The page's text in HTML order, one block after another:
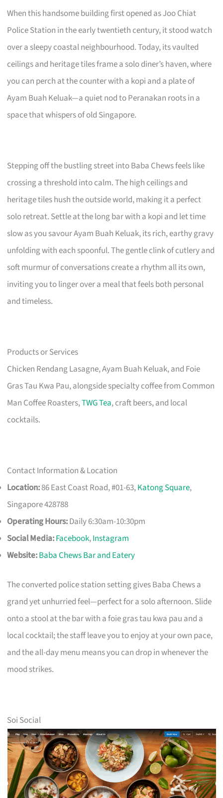
When this handsome building first opened as Joo Chiat
Police Station in the early twentieth century, it stood watch
over a sleepy coastal neighbourhood. Today, its vaulted
ceilings and heritage tiles frame a solo diner’s haven, where
you can perch at the counter with a kopi and a plate of
Ayam Buah Keluak—a quiet nod to Peranakan roots in a
space that whispers of old Singapore.
Stepping off the bustling street into Baba Chews feels like
crossing a threshold into calm. The high ceilings and
heritage tiles hush the outside world, making it a perfect
solo retreat. Settle at the long bar with a kopi and let time
slow as you savour Ayam Buah Keluak, its rich, earthy gravy
unfolding with each spoonful. The gentle clink of cutlery and
soft murmur of conversations create a rhythm all its own,
inviting you to linger over a meal that feels both personal
and timeless.
Products or Services
Chicken Rendang Lasagne, Ayam Buah Keluak, and Foie
Gras Tau Kwa Pau, alongside specialty coffee from Common
Man Coffee Roasters,TWG Tea, craft beers, and local
cocktails.
Contact Information & Location
Location:86 East Coast Road, #01-63,Katong Square,
Singapore 428788
Operating Hours:Daily 6:30am-10:30pm
Social Media:Facebook,Instagram
Website:Baba Chews Bar and Eatery
The converted police station setting gives Baba Chews a
grand yet unhurried feel—perfect for a solo afternoon. Slide
onto a stool at the bar with a foie gras tau kwa pau and a
local cocktail; the staff leave you to enjoy at your own pace,
and the all-day menu means you can drop in whenever the
mood strikes.
Soi Social